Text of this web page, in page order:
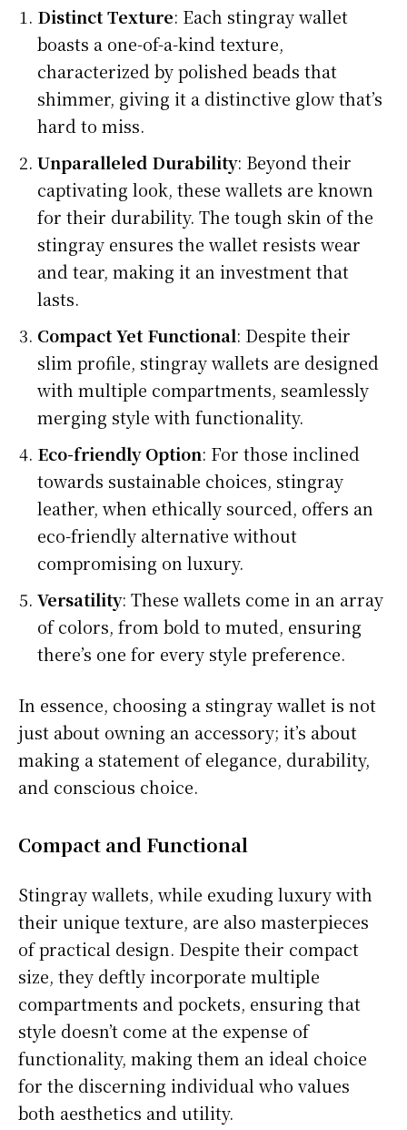
Distinct Texture: Each stingray wallet
boasts a one-of-a-kind texture,
characterized by polished beads that
shimmer, giving it a distinctive glow that’s
hard to miss.
Unparalleled Durability: Beyond their
captivating look, these wallets are known
for their durability. The tough skin of the
stingray ensures the wallet resists wear
and tear, making it an investment that
lasts.
Compact Yet Functional: Despite their
slim profile, stingray wallets are designed
with multiple compartments, seamlessly
merging style with functionality.
Eco-friendly Option: For those inclined
towards sustainable choices, stingray
leather, when ethically sourced, offers an
eco-friendly alternative without
compromising on luxury.
Versatility: These wallets come in an array
of colors, from bold to muted, ensuring
there’s one for every style preference.
In essence, choosing a stingray wallet is not
just about owning an accessory; it’s about
making a statement of elegance, durability,
and conscious choice.
Compact and Functional
Stingray wallets, while exuding luxury with
their unique texture, are also masterpieces
of practical design. Despite their compact
size, they deftly incorporate multiple
compartments and pockets, ensuring that
style doesn’t come at the expense of
functionality, making them an ideal choice
for the discerning individual who values
both aesthetics and utility.